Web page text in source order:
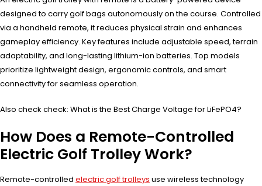
designed to carry golf bags autonomously on the course. Controlled
via a handheld remote, it reduces physical strain and enhances
gameplay efficiency. Key features include adjustable speed, terrain
adaptability, and long-lasting lithium-ion batteries. Top models
prioritize lightweight design, ergonomic controls, and smart
connectivity for seamless operation.
Also check check: What is the Best Charge Voltage for LiFePO4?
How Does a Remote-Controlled
Electric Golf Trolley Work?
Remote-controlled electric golf trolleys use wireless technology